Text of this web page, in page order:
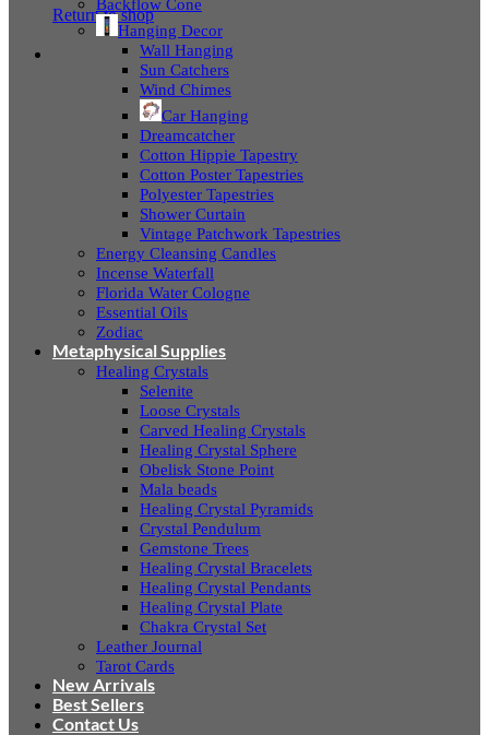
Return to shop
Backflow Cone
Hanging Decor
Wall Hanging
Sun Catchers
Wind Chimes
Car Hanging
Dreamcatcher
Cotton Hippie Tapestry
Cotton Poster Tapestries
Polyester Tapestries
Shower Curtain
Vintage Patchwork Tapestries
Energy Cleansing Candles
Incense Waterfall
Florida Water Cologne
Essential Oils
Zodiac
Metaphysical Supplies
Healing Crystals
Selenite
Loose Crystals
Carved Healing Crystals
Healing Crystal Sphere
Obelisk Stone Point
Mala beads
Healing Crystal Pyramids
Crystal Pendulum
Gemstone Trees
Healing Crystal Bracelets
Healing Crystal Pendants
Healing Crystal Plate
Chakra Crystal Set
Leather Journal
Tarot Cards
New Arrivals
Best Sellers
Contact Us